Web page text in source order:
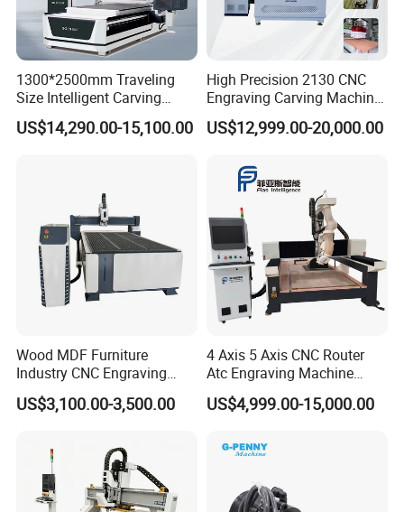
1300*2500mm Traveling
Size Intelligent Carving
Drilling Cutting Milling
Multifunction CNC Router
US$14,290.00-15,100.00
High Precision 2130 CNC
Engraving Carving Machine
with Atc for Foam Kt
Board/Acrylic/Leather/Insul
US$12,999.00-20,000.00
Wood MDF Furniture
Industry CNC Engraving
Cutting CNC Router for Sale
US$3,100.00-3,500.00
4 Axis 5 Axis CNC Router
Atc Engraving Machine
Wood Stone Metal Plastic
Processing
US$4,999.00-15,000.00